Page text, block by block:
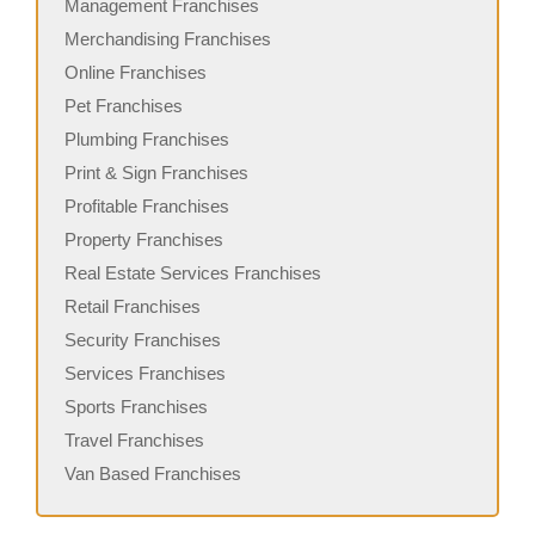
Management Franchises
Merchandising Franchises
Online Franchises
Pet Franchises
Plumbing Franchises
Print & Sign Franchises
Profitable Franchises
Property Franchises
Real Estate Services Franchises
Retail Franchises
Security Franchises
Services Franchises
Sports Franchises
Travel Franchises
Van Based Franchises